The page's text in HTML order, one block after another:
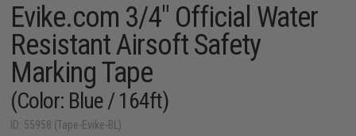
Evike.com 3/4" Official Water
Resistant Airsoft Safety
Marking Tape
(Color: Blue / 164ft)
ID: 55958 (Tape-Evike-BL)